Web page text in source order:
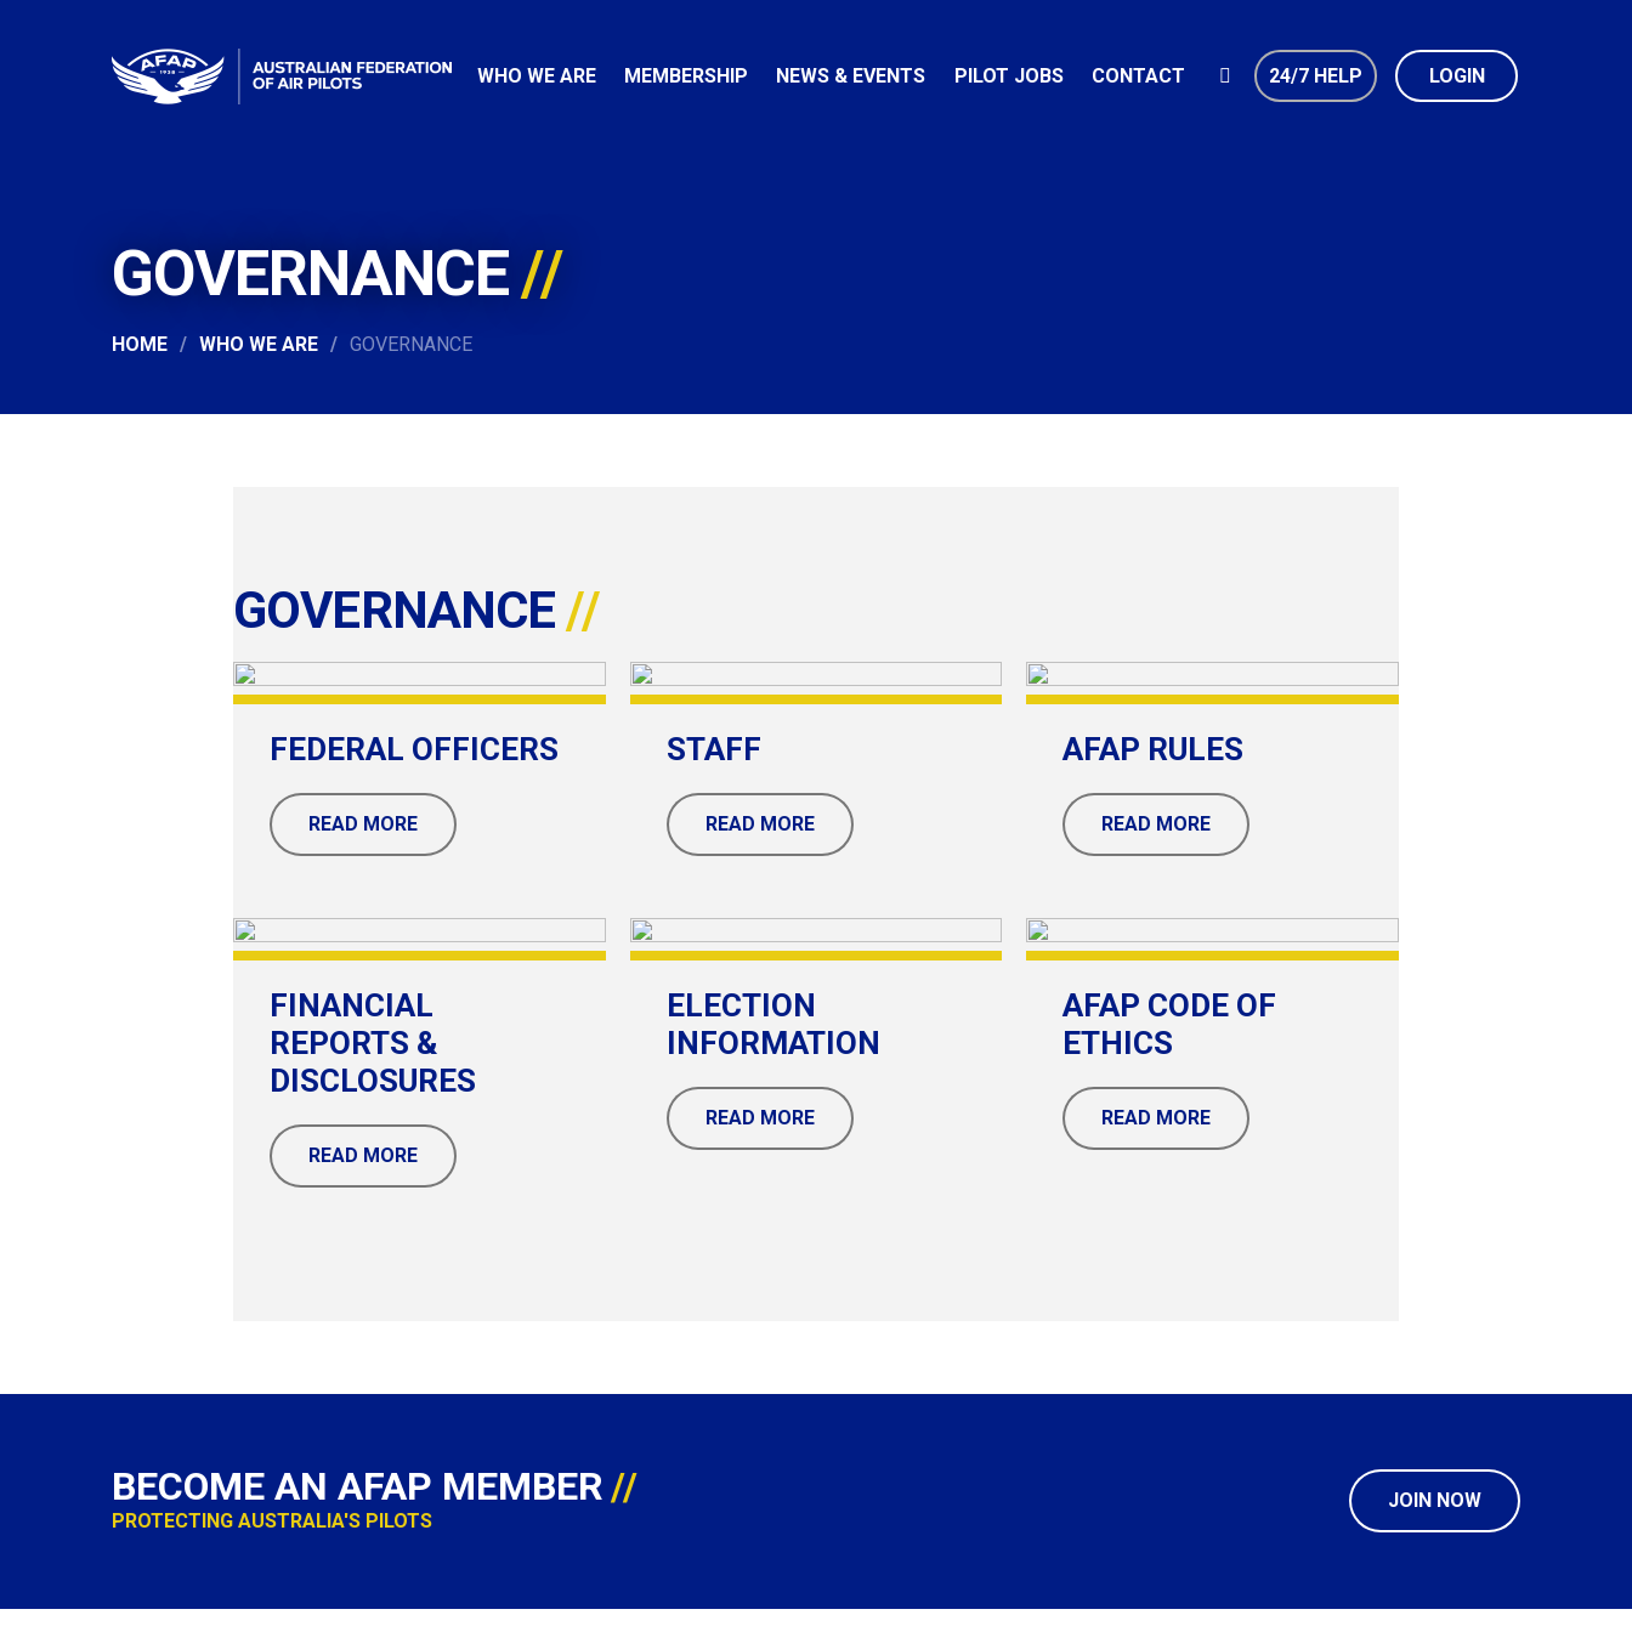
WHO WE ARE MEMBERSHIP NEWS & EVENTS PILOT JOBS CONTACT 24/7 HELP LOGIN
GOVERNANCE
HOME WHO WE ARE GOVERNANCE
GOVERNANCE
FEDERAL OFFICERS
READ MORE
STAFF
READ MORE
AFAP RULES
READ MORE
FINANCIAL
REPORTS &
DISCLOSURES
READ MORE
ELECTION
INFORMATION
READ MORE
AFAP CODE OF
ETHICS
READ MORE
BECOME AN AFAP MEMBER
PROTECTING AUSTRALIA'S PILOTS
JOIN NOW